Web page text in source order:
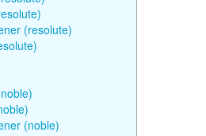
(resolute)
(noble)